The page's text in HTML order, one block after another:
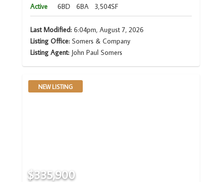
Active
6BD 6BA 3,504SF
Last Modified:6:04pm, August 7, 2026
Listing Office:Somers & Company
Listing Agent: John Paul Somers
NEW LISTING
$335,900